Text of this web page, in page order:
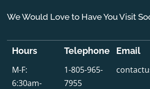
We Would Love to Have You Visit
Hours
M-F:
6:30am-
Telephone
1-805-965-
7955
Email